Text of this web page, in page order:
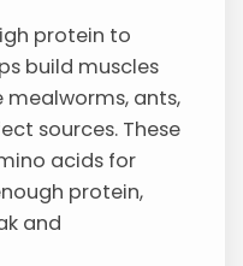
protein to
build muscles
mealworms, ants,
sources. These
acids for
protein,
and